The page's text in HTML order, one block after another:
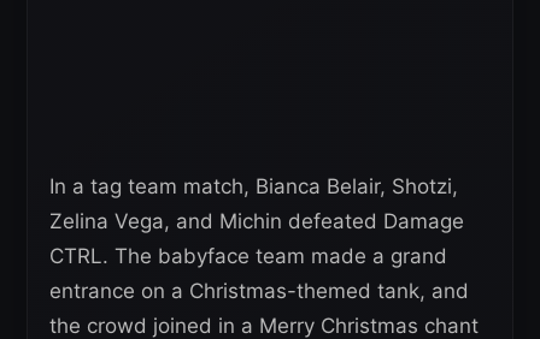
In a tag team match, Bianca Belair, Shotzi,
Zelina Vega, and Michin defeated Damage
CTRL. The babyface team made a grand
entrance on a Christmas-themed tank, and
the crowd joined in a Merry Christmas chant